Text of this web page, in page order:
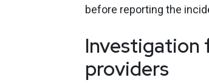
before reporting the
Investigation
providers